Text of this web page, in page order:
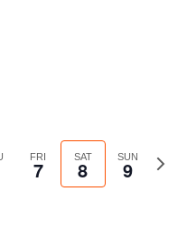
FRI
7 SAT
8 SUN
9
Next